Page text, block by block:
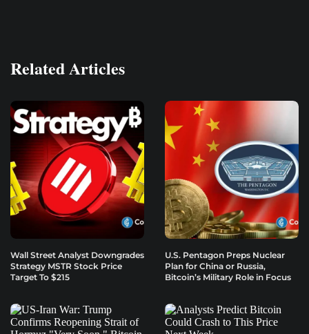
Related Articles
Wall Street Analyst Downgrades
Strategy MSTR Stock Price
Target To $215
U.S. Pentagon Preps Nuclear
Plan for China or Russia,
Bitcoin’s Military Role in Focus